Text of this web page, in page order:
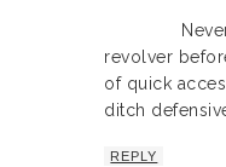
revolver
of quick
ditch
REPLY